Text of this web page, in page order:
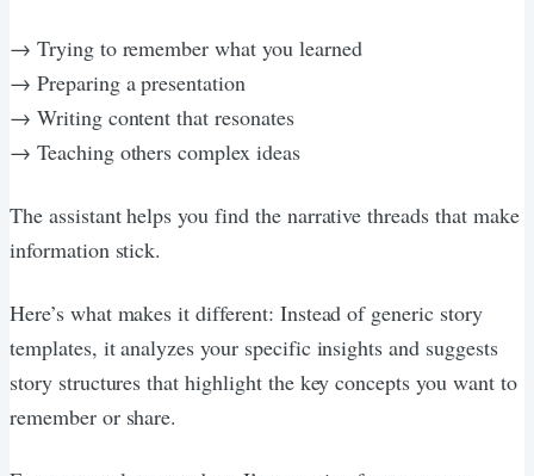
→ Trying to remember what you learned
→ Preparing a presentation
→ Writing content that resonates
→ Teaching others complex ideas
The assistant helps you find the narrative threads that make
information stick.
Here’s what makes it different: Instead of generic story
templates, it analyzes your specific insights and suggests
story structures that highlight the key concepts you want to
remember or share.